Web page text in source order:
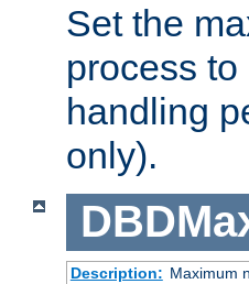
Set the
process
handling
only).
Description: Maximum